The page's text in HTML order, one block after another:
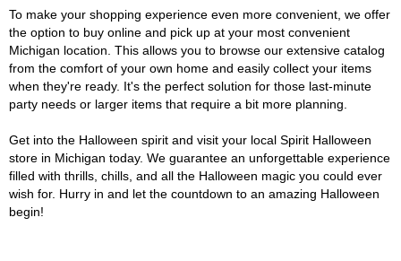
To make your shopping experience even more convenient, we offer
the option to buy online and pick up at your most convenient
Michigan location. This allows you to browse our extensive catalog
from the comfort of your own home and easily collect your items
when they're ready. It's the perfect solution for those last-minute
party needs or larger items that require a bit more planning.
Get into the Halloween spirit and visit your local Spirit Halloween
store in Michigan today. We guarantee an unforgettable experience
filled with thrills, chills, and all the Halloween magic you could ever
wish for. Hurry in and let the countdown to an amazing Halloween
begin!